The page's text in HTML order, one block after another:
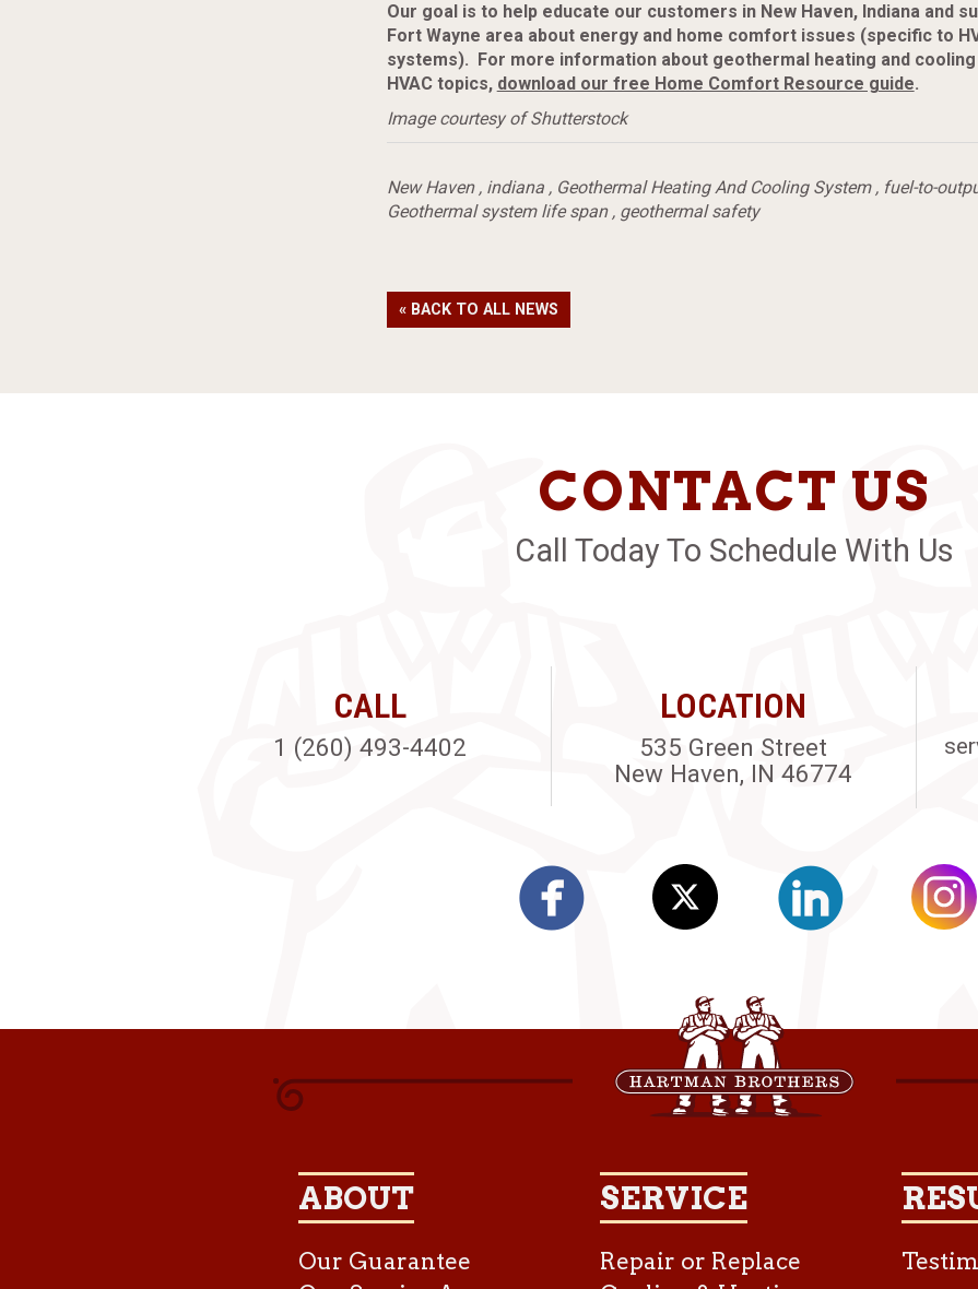
Our goal is to help educate our customers in New Haven, Indiana and
Fort Wayne area about energy and home comfort issues (specific to
systems). For more information about geothermal heating and
HVAC topics, download our free Home Comfort Resource guide.
Image courtesy of Shutterstock
New Haven, indiana, Geothermal Heating And Cooling System, fuel-to-
Geothermal system life span, geothermal safety
« BACK TO ALL NEWS
CONTACT US
Call Today To Schedule With Us
CALL
1 (260) 493-4402
LOCATION
535 Green Street
New Haven, IN 46774
ABOUT
Our Guarantee
SERVICE
Repair or Replace